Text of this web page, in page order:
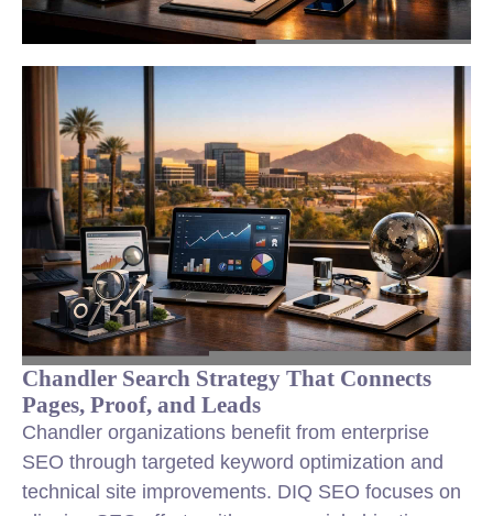
Chandler Search Strategy That Connects
Pages, Proof, and Leads
Chandler organizations benefit from enterprise
SEO through targeted keyword optimization and
technical site improvements. DIQ SEO focuses on